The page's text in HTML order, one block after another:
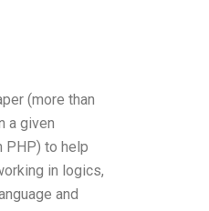
(more than
a given
PHP) to help
in logics,
and